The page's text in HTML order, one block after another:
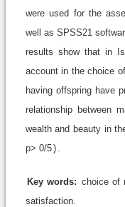
were used for the
well as SPSS21
results show that in
account in the choice
having offspring have
relationship between
wealth and beauty in
p> 0/5(
Key words: choice of
satisfaction.